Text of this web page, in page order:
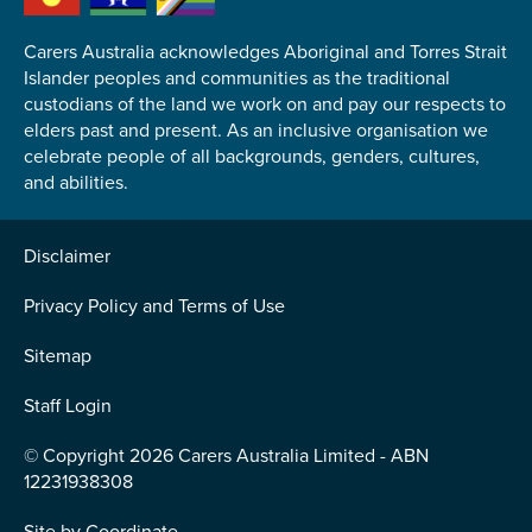
Carers Australia acknowledges Aboriginal and Torres Strait
Islander peoples and communities as the traditional
custodians of the land we work on and pay our respects to
elders past and present. As an inclusive organisation we
celebrate people of all backgrounds, genders, cultures,
and abilities.
Disclaimer
Privacy Policy and Terms of Use
Sitemap
Staff Login
© Copyright 2026 Carers Australia Limited - ABN
12231938308
Submit